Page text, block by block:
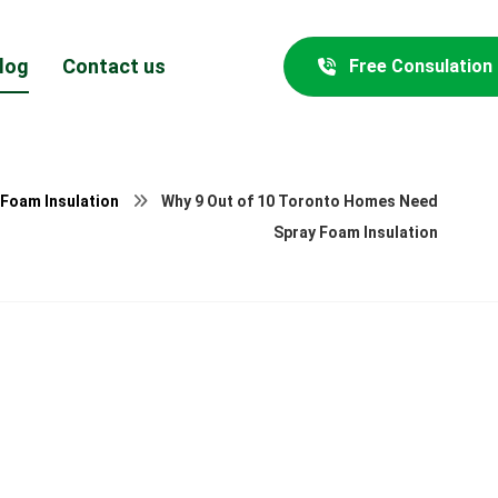
Contact us Free Consulation
Insulation
Why 9 Out of 10 Toronto Homes Need
Spray Foam Insulation